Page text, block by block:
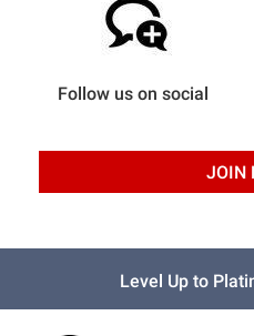
Follow us on social
JOIN
Level Up to